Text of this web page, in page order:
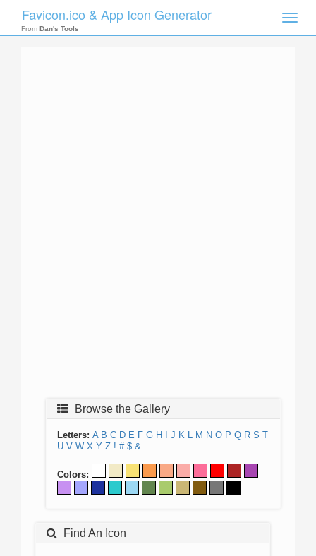
Toggle
Favicon.ico & App Icon Generator
From Dan's Tools
Browse the Gallery
Letters: A B C D E F G H J K L M N O P Q R S T
U V W X Y Z ! # $ &
Colors:
Find An Icon